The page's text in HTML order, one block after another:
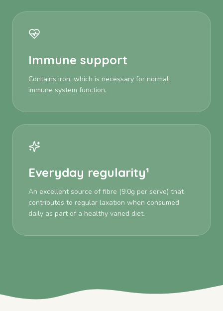
Immune support
Contains iron, which is necessary for normal
immune system function.
Everyday regularity¹
An excellent source of fibre (9.0g per serve) that
contributes to regular laxation when consumed
daily as part of a healthy varied diet.